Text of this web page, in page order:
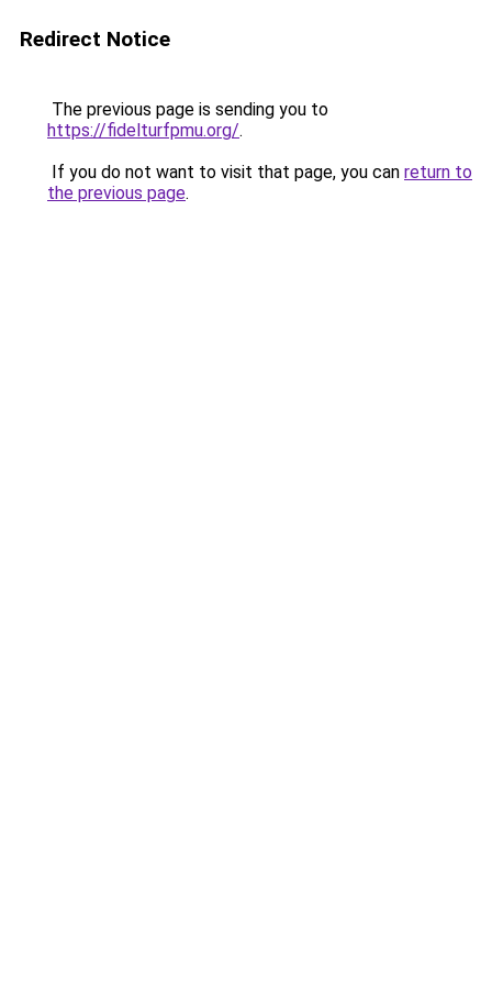
Redirect Notice
The previous page is sending you to
https://fidelturfpmu.org/.
If you do not want to visit that page, you can return to
the previous page.